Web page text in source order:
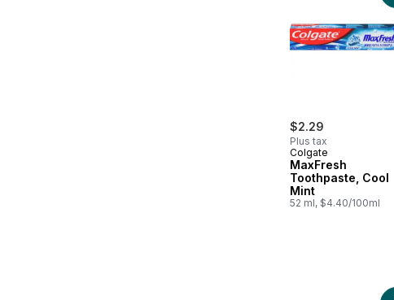
$2.29
Plus tax
Colgate
MaxFresh
Toothpaste, Cool
Mint
52 ml, $4.40/100ml